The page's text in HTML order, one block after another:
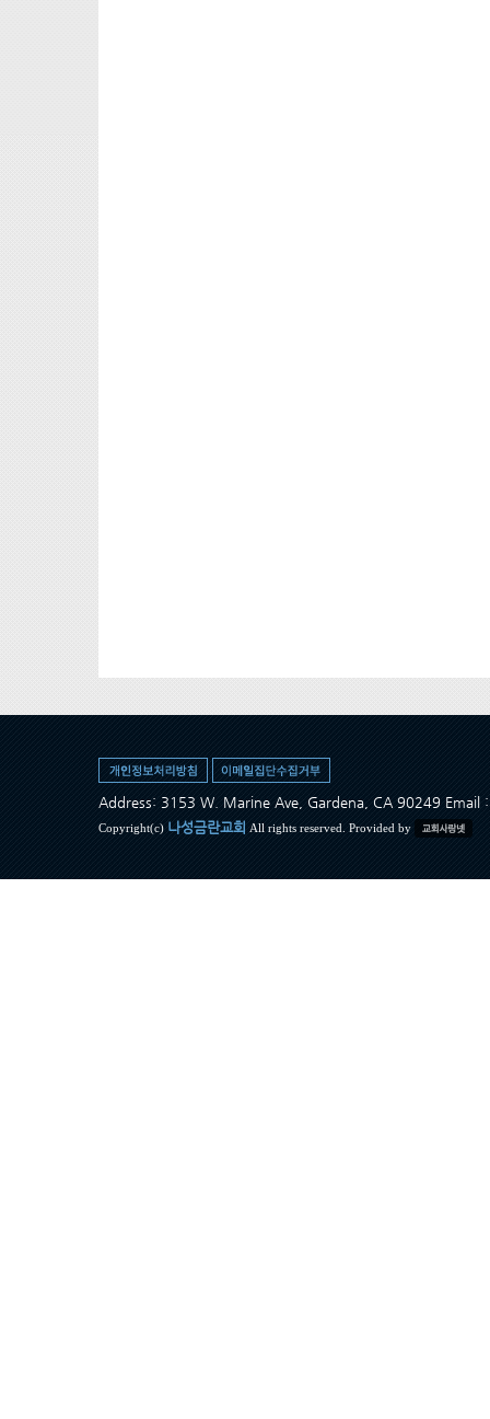
Address: 3153 W. Marine Ave, Gardena, CA 90249 Email
Copyright(c) 나성금란교회 All rights reserved. Provided by